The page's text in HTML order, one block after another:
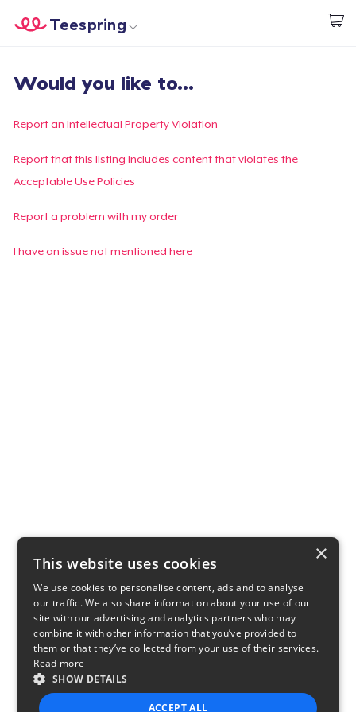
Start creating
Teespring
Login
Track Your Order
Create & Sell
Would you like to...
Report an Intellectual Property Violation
Report that this listing includes content that violates the
Acceptable Use Policies
Report a problem with my order
I have an issue not mentioned here
×
This website uses cookies
We use cookies to personalise content, ads and to analyse
our traffic. We also share information about your use of our
site with our advertising and analytics partners who may
combine it with other information that you’ve provided to
them or that they’ve collected from your use of their services.
Read more
SHOW DETAILS
ACCEPT ALL